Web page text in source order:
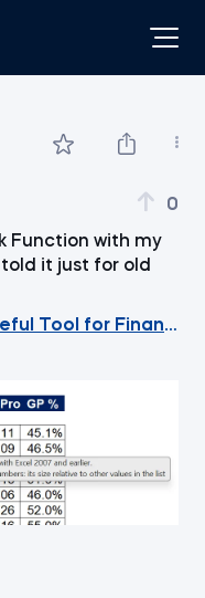
0
Function with my
it just for old
Tool for Financial